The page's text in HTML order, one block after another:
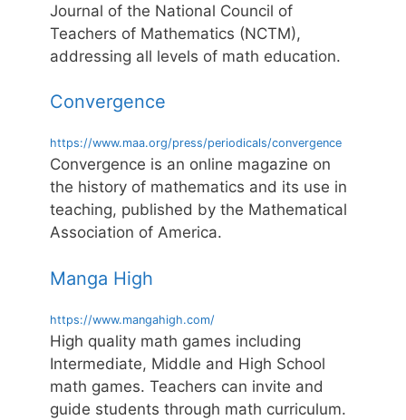
Journal of the National Council of
Teachers of Mathematics (NCTM),
addressing all levels of math education.
Convergence
https://www.maa.org/press/periodicals/convergence
Convergence is an online magazine on
the history of mathematics and its use in
teaching, published by the Mathematical
Association of America.
Manga High
https://www.mangahigh.com/
High quality math games including
Intermediate, Middle and High School
math games. Teachers can invite and
guide students through math curriculum.